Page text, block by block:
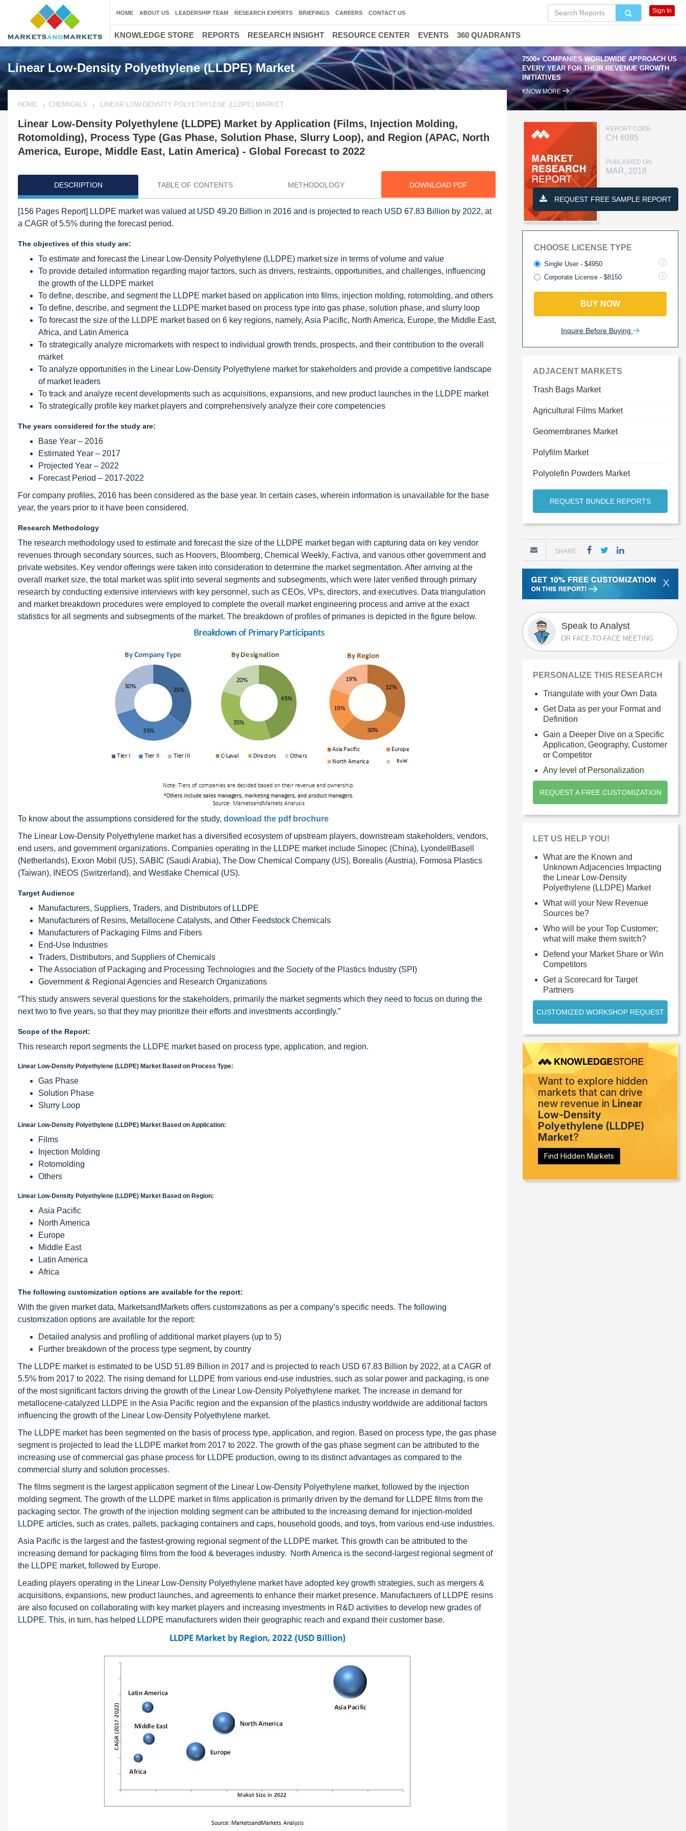
Linear Low-Density Polyethylene (LLDPE) Market
7500+ COMPANIES WORLDWIDE APPROACH US
EVERY YEAR FOR THEIR REVENUE GROWTH
INITIATIVES
KNOW MORE
HOME CHEMICALS LINEAR LOW-DENSITY POLYETHYLENE (LLDPE) MARKET
Linear Low-Density Polyethylene (LLDPE) Market by Application (Films, Injection Molding,
Rotomolding), Process Type (Gas Phase, Solution Phase, Slurry Loop), and Region (APAC, North
America, Europe, Middle East, Latin America) - Global Forecast to 2022
DESCRIPTION TABLE OF CONTENTS METHODOLOGY DOWNLOAD PDF
[156 Pages Report] LLDPE market was valued at USD 49.20 Billion in 2016 and is projected to reach USD 67.83 Billion by 2022, at
a CAGR of 5.5% during the forecast period.
The objectives of this study are:
To estimate and forecast the Linear Low-Density Polyethylene (LLDPE) market size in terms of volume and value
To provide detailed information regarding major factors, such as drivers, restraints, opportunities, and challenges, influencing
the growth of the LLDPE market
To define, describe, and segment the LLDPE market based on application into films, injection molding, rotomolding, and others
To define, describe, and segment the LLDPE market based on process type into gas phase, solution phase, and slurry loop
To forecast the size of the LLDPE market based on 6 key regions, namely, Asia Pacific, North America, Europe, the Middle East,
Africa, and Latin America
To strategically analyze micromarkets with respect to individual growth trends, prospects, and their contribution to the overall
market
To analyze opportunities in the Linear Low-Density Polyethylene market for stakeholders and provide a competitive landscape
of market leaders
To track and analyze recent developments such as acquisitions, expansions, and new product launches in the LLDPE market
To strategically profile key market players and comprehensively analyze their core competencies
The years considered for the study are:
Base Year – 2016
Estimated Year – 2017
Projected Year – 2022
Forecast Period – 2017-2022
For company profiles, 2016 has been considered as the base year. In certain cases, wherein information is unavailable for the base
year, the years prior to it have been considered.
Research Methodology
The research methodology used to estimate and forecast the size of the LLDPE market began with capturing data on key vendor
revenues through secondary sources, such as Hoovers, Bloomberg, Chemical Weekly, Factiva, and various other government and
private websites. Key vendor offerings were taken into consideration to determine the market segmentation. After arriving at the
overall market size, the total market was split into several segments and subsegments, which were later verified through primary
research by conducting extensive interviews with key personnel, such as CEOs, VPs, directors, and executives. Data triangulation
and market breakdown procedures were employed to complete the overall market engineering process and arrive at the exact
statistics for all segments and subsegments of the market. The breakdown of profiles of primaries is depicted in the figure below.
To know about the assumptions considered for the study, download the pdf brochure
The Linear Low-Density Polyethylene market has a diversified ecosystem of upstream players, downstream stakeholders, vendors,
end users, and government organizations. Companies operating in the LLDPE market include Sinopec (China), LyondellBasell
(Netherlands), Exxon Mobil (US), SABIC (Saudi Arabia), The Dow Chemical Company (US), Borealis (Austria), Formosa Plastics
(Taiwan), INEOS (Switzerland), and Westlake Chemical (US).
Target Audience
Manufacturers, Suppliers, Traders, and Distributors of LLDPE
Manufacturers of Resins, Metallocene Catalysts, and Other Feedstock Chemicals
Manufacturers of Packaging Films and Fibers
End-Use Industries
Traders, Distributors, and Suppliers of Chemicals
The Association of Packaging and Processing Technologies and the Society of the Plastics Industry (SPI)
Government & Regional Agencies and Research Organizations
“This study answers several questions for the stakeholders, primarily the market segments which they need to focus on during the
next two to five years, so that they may prioritize their efforts and investments accordingly.”
Scope of the Report:
This research report segments the LLDPE market based on process type, application, and region.
Linear Low-Density Polyethylene (LLDPE) Market Based on Process Type:
Gas Phase
Solution Phase
Slurry Loop
Linear Low-Density Polyethylene (LLDPE) Market Based on Application:
Films
Injection Molding
Rotomolding
Others
Linear Low-Density Polyethylene (LLDPE) Market Based on Region:
Asia Pacific
North America
Europe
Middle East
Latin America
Africa
The following customization options are available for the report:
With the given market data, MarketsandMarkets offers customizations as per a company’s specific needs. The following
customization options are available for the report:
Detailed analysis and profiling of additional market players (up to 5)
Further breakdown of the process type segment, by country
The LLDPE market is estimated to be USD 51.89 Billion in 2017 and is projected to reach USD 67.83 Billion by 2022, at a CAGR of
5.5% from 2017 to 2022. The rising demand for LLDPE from various end-use industries, such as solar power and packaging, is one
of the most significant factors driving the growth of the Linear Low-Density Polyethylene market. The increase in demand for
metallocene-catalyzed LLDPE in the Asia Pacific region and the expansion of the plastics industry worldwide are additional factors
influencing the growth of the Linear Low-Density Polyethylene market.
The LLDPE market has been segmented on the basis of process type, application, and region. Based on process type, the gas phase
segment is projected to lead the LLDPE market from 2017 to 2022. The growth of the gas phase segment can be attributed to the
increasing use of commercial gas phase process for LLDPE production, owing to its distinct advantages as compared to the
commercial slurry and solution processes.
The films segment is the largest application segment of the Linear Low-Density Polyethylene market, followed by the injection
molding segment. The growth of the LLDPE market in films application is primarily driven by the demand for LLDPE films from the
packaging sector. The growth of the injection molding segment can be attributed to the increasing demand for injection-molded
LLDPE articles, such as crates, pallets, packaging containers and caps, household goods, and toys, from various end-use industries.
Asia Pacific is the largest and the fastest-growing regional segment of the LLDPE market. This growth can be attributed to the
increasing demand for packaging films from the food & beverages industry. North America is the second-largest regional segment of
the LLDPE market, followed by Europe.
Leading players operating in the Linear Low-Density Polyethylene market have adopted key growth strategies, such as mergers &
acquisitions, expansions, new product launches, and agreements to enhance their market presence. Manufacturers of LLDPE resins
are also focused on collaborating with key market players and increasing investments in R&D activities to develop new grades of
LLDPE. This, in turn, has helped LLDPE manufacturers widen their geographic reach and expand their customer base.
REPORT CODE
CH 6085
PUBLISHED ON
MAR, 2018
REQUEST FREE SAMPLE REPORT
CHOOSE LICENSE TYPE
Single User - $4950
Corporate License - $8150
BUY NOW
Inquire Before Buying
ADJACENT MARKETS
Trash Bags Market
Agricultural Films Market
Geomembranes Market
Polyfilm Market
Polyolefin Powders Market
REQUEST BUNDLE REPORTS
SHARE
X
Speak to Analyst
OR FACE-TO-FACE MEETING
PERSONALIZE THIS RESEARCH
Triangulate with your Own Data
Get Data as per your Format and
Definition
Gain a Deeper Dive on a Specific
Application, Geography, Customer
or Competitor
Any level of Personalization
REQUEST A FREE CUSTOMIZATION
LET US HELP YOU!
What are the Known and
Unknown Adjacencies Impacting
the Linear Low-Density
Polyethylene (LLDPE) Market
What will your New Revenue
Sources be?
Who will be your Top Customer;
what will make them switch?
Defend your Market Share or Win
Competitors
Get a Scorecard for Target
Partners
CUSTOMIZED WORKSHOP REQUEST
Want to explore hidden
markets that can drive
new revenue in Linear
Low-Density
Polyethylene (LLDPE)
Market?
Find Hidden Markets
HOME ABOUT US LEADERSHIP TEAM RESEARCH EXPERTS BRIEFINGS CAREERS CONTACT US Sign In
KNOWLEDGE STORE REPORTS RESEARCH INSIGHT RESOURCE CENTER EVENTS 360 QUADRANTS